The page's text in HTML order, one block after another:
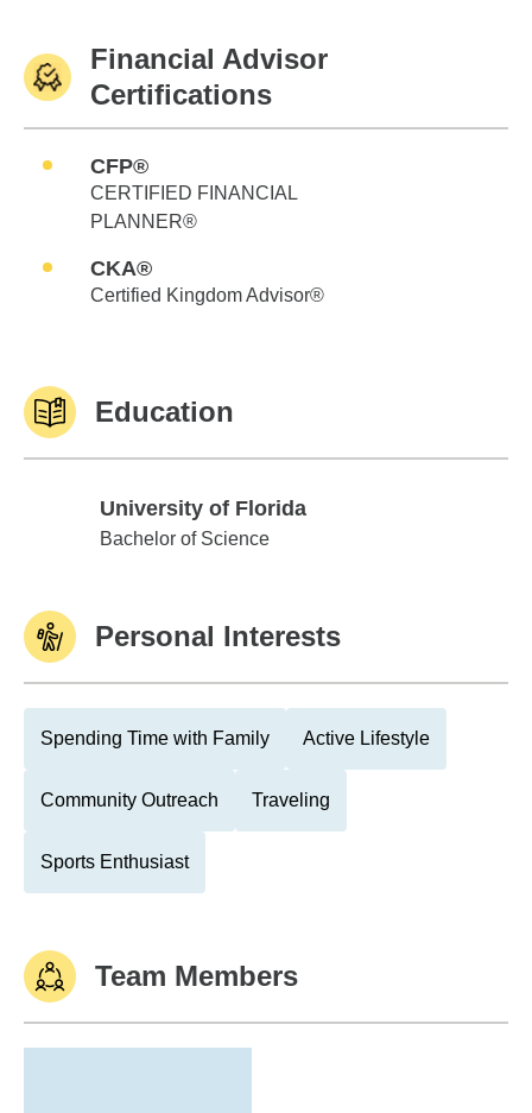
Financial Advisor
Certifications
CFP®
CERTIFIED FINANCIAL
PLANNER®
CKA®
Certified Kingdom Advisor®
Education
University of Florida
University of Florida
Bachelor of Science
Personal Interests
Spending Time with Family Active Lifestyle
Community Outreach Traveling
Sports Enthusiast
Team Members